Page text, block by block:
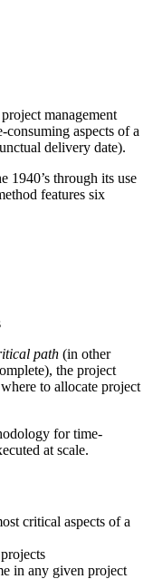
management
aspects of a
delivery date).
1940’s through its use
features six
path (in other
the project
to allocate project
for time-
at scale.
critical aspects of a
in any given project